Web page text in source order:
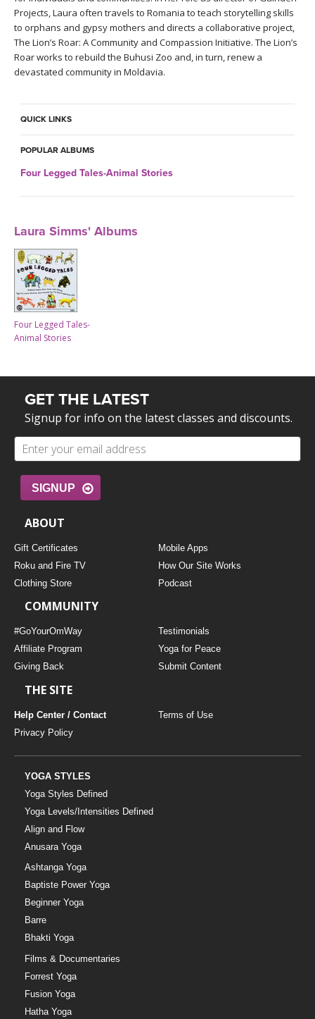
YOGA STYLES DEFINED
YDL LOVE
Projects, Laura often travels to Romania to teach storytelling skills
to orphans and gypsy mothers and directs a collaborative project,
The Lion’s Roar: A Community and Compassion Initiative. The Lion’s
Roar works to rebuild the Buhusi Zoo and, in turn, renew a
devastated community in Moldavia.
QUICK LINKS
POPULAR ALBUMS
Four Legged Tales-Animal Stories
Laura Simms' Albums
Four Legged Tales-
Animal Stories
GET THE LATEST
Signup for info on the latest classes and discounts.
SIGNUP
ABOUT
Gift Certificates
Mobile Apps
Roku and Fire TV
How Our Site Works
Clothing Store
Podcast
COMMUNITY
#GoYourOmWay
Testimonials
Affiliate Program
Yoga for Peace
Giving Back
Submit Content
THE SITE
Help Center / Contact
Terms of Use
Privacy Policy
YOGA STYLES
Yoga Styles Defined
Yoga Levels/Intensities Defined
Align and Flow
Anusara Yoga
Ashtanga Yoga
Baptiste Power Yoga
Beginner Yoga
Barre
Bhakti Yoga
Films & Documentaries
Forrest Yoga
Fusion Yoga
Hatha Yoga